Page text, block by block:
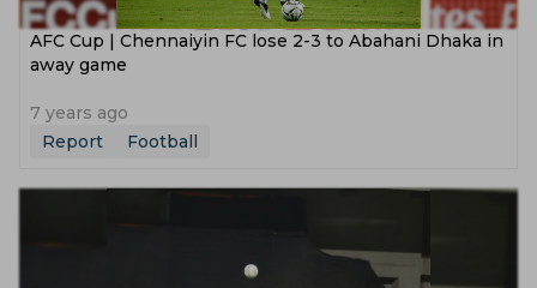
AFC Cup | Chennaiyin FC lose 2-3 to Abahani Dhaka in
away game
7 years ago
Report
Football